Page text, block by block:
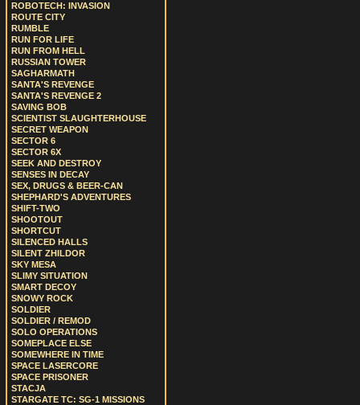
ROBOTECH: INVASION
ROUTE CITY
RUMBLE
RUN FOR LIFE
RUN FROM HELL
RUSSIAN TOWER
SAGHARMATH
SANTA'S REVENGE
SANTA'S REVENGE 2
SAVING BOB
SCIENTIST SLAUGHTERHOUSE
SECRET WEAPON
SECTOR 6
SECTOR 6X
SEEK AND DESTROY
SENSES IN DECAY
SEX, DRUGS & BEER-CAN
SHEPHARD'S ADVENTURES
SHIFT-TWO
SHOOTOUT
SHORTCUT
SILENCED HALLS
SILENT ZHILDOR
SKY MESA
SLIMY SITUATION
SMART DECOY
SNOWY ROCK
SOLDIER
SOLDIER / REMOD
SOLO OPERATIONS
SOMEPLACE ELSE
SOMEWHERE IN TIME
SPACE LASERCORE
SPACE PRISONER
STACJA
STARGATE TC: SG-1 MISSIONS